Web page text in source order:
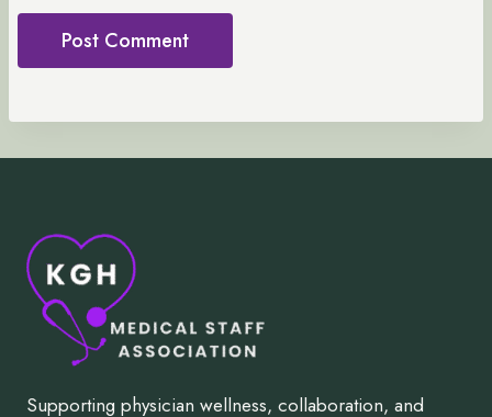
Supporting physician wellness, collaboration, and